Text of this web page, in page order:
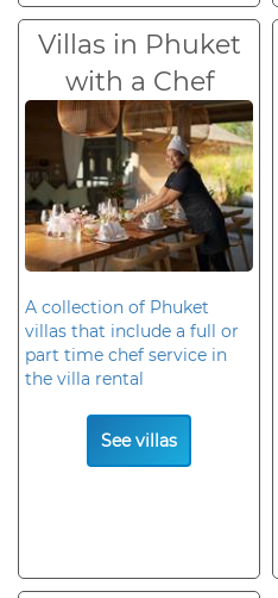
Villas in Phuket
with a Chef
A collection of Phuket
villas that include a full or
part time chef service in
the villa rental
See villas